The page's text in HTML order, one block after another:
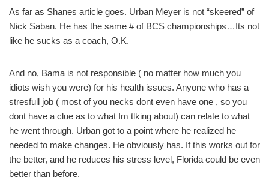
As far as Shanes article goes. Urban Meyer is not “skeered” of
Nick Saban. He has the same # of BCS championships…Its not
like he sucks as a coach, O.K.
And no, Bama is not responsible ( no matter how much you
idiots wish you were) for his health issues. Anyone who has a
stresfull job ( most of you necks dont even have one , so you
dont have a clue as to what Im tlking about) can relate to what
he went through. Urban got to a point where he realized he
needed to make changes. He obviously has. If this works out for
the better, and he reduces his stress level, Florida could be even
better than before.